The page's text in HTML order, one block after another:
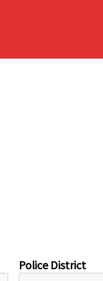
Police District